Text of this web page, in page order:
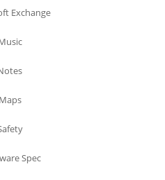
Exchange
Maps
Spec